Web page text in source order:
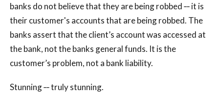
banks do not believe that they are being robbed ‐‐ it is
their customer's accounts that are being robbed. The
banks assert that the client’s account was accessed at
the bank, not the banks general funds. It is the
customer’s problem, not a bank liability.
Stunning ‐‐ truly stunning.